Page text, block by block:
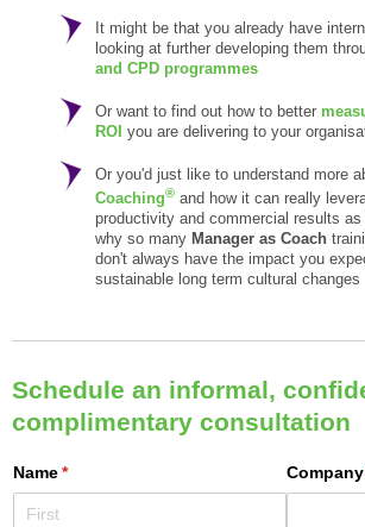
It might be that you already have
looking at further developing them
and CPD programmes
Or want to find out how to better
ROI you are delivering to your
Or you'd just like to understand more
Coaching® and how it can really
productivity and commercial results
why so many Manager as Coach
don't always have the impact you
sustainable long term cultural changes
Schedule an informal,
complimentary consultation